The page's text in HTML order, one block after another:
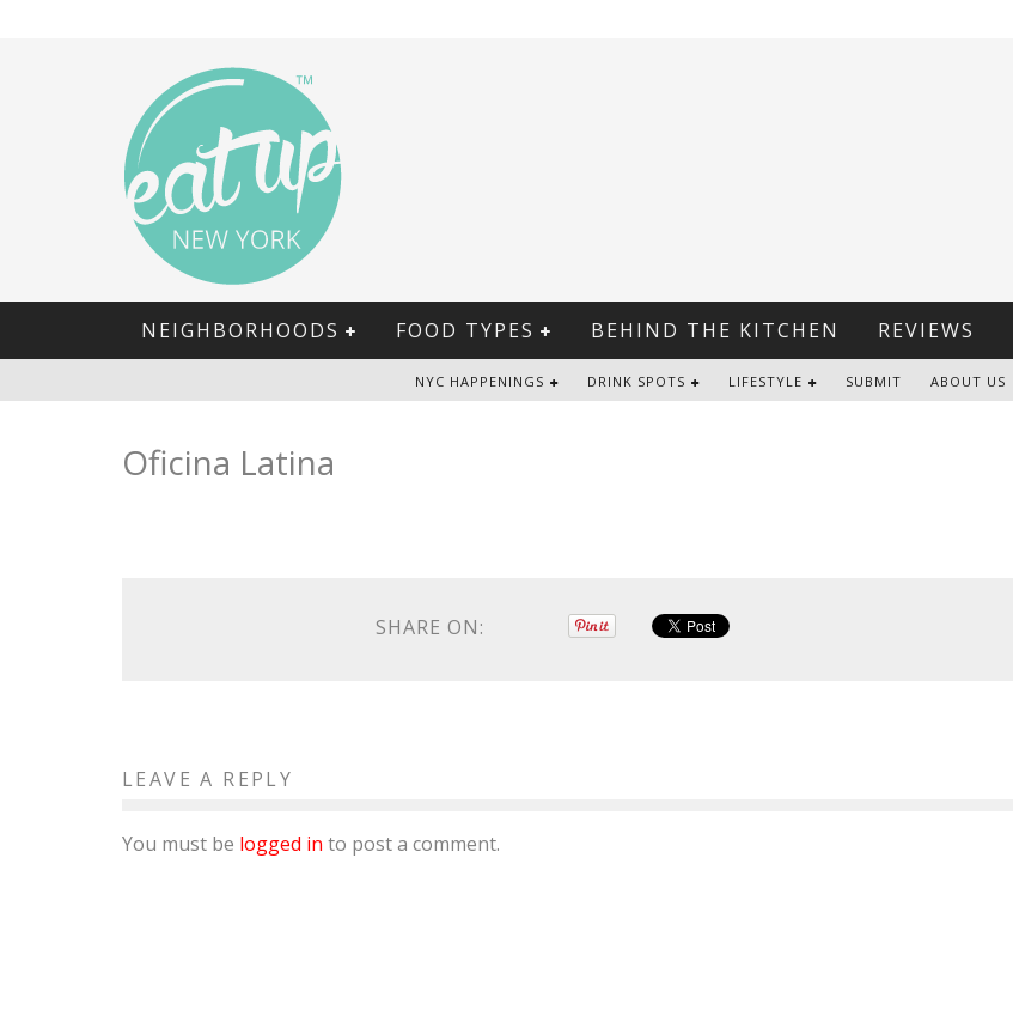
NEIGHBORHOODS FOOD TYPES BEHIND THE KITCHEN REVIEWS
NYC HAPPENINGS DRINK SPOTS LIFESTYLE SUBMIT ABOUT US
Oficina Latina
SHARE ON:
LEAVE A REPLY
You must be logged in to post a comment.